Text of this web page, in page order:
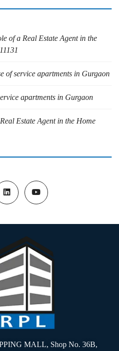
of a Real Estate Agent in the
of service apartments in Gurgaon
apartments in Gurgaon
Estate Agent in the Home
MALL, Shop No. 36B,